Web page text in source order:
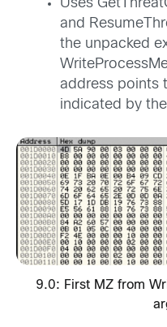
Uses
and
the unpacked
address points
indicated by
9.0: First MZ from